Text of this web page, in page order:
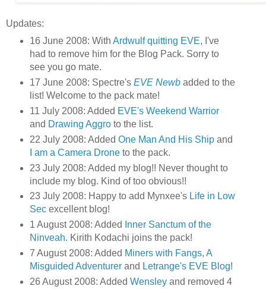
Updates:
16 June 2008: With Ardwulf quitting EVE, I've
had to remove him for the Blog Pack. Sorry to
see you go mate.
17 June 2008: Spectre's EVE Newbadded to the
list! Welcome to the pack mate!
11 July 2008: Added EVE's Weekend Warrior
and Drawing Aggroto the list.
22 July 2008: Added One Man And His Shipand
I am a Camera Droneto the pack.
23 July 2008: Added my blog!! Never thought to
include my blog. Kind of too obvious!!
23 July 2008: Happy to add Mynxee's Life in Low
Secexcellent blog!
1 August 2008: Added
Inner Sanctum of the
Ninveah. Kirith Kodachi joins the pack!
7 August 2008: Added Miners with Fangs, A
Misguided Adventurerand Letrange's EVE Blog!
26 August 2008: Added Wensleyand removed 4